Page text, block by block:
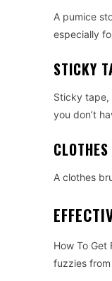
A pumice
especially
STICKY
Sticky tape,
you don’t
A clothes
How To
fuzzies